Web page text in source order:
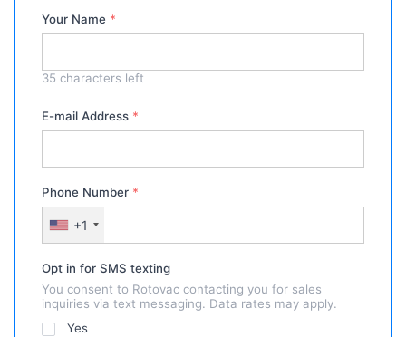
Your Name *
35 characters left
E-mail Address *
Phone Number *
+1
Opt in for SMS texting
You consent to Rotovac contacting you for sales
inquiries via text messaging. Data rates may apply.
Yes